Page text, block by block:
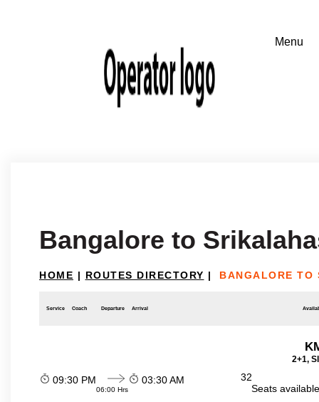
Bangalore to
HOME | ROUTES DIRECTORY | BANGALORE TO
Service Coach Departure Arrival
2+1,
09:30 PM
06:00 Hrs
03:30 AM
32
Seats